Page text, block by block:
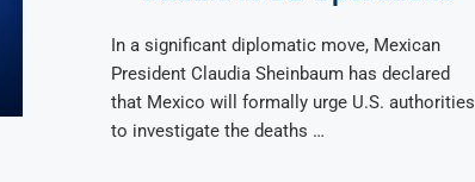
In a significant diplomatic move, Mexican
President Claudia Sheinbaum has declared
that Mexico will formally urge U.S. authorities
to investigate the deaths …